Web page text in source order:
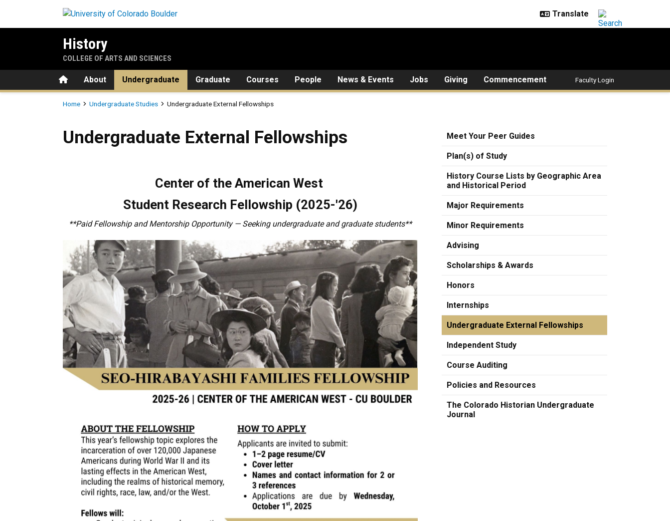
History
COLLEGE OF ARTS AND SCIENCES
HomeAbout Undergraduate Graduate Courses People News & Events Jobs Giving Commencement Faculty Login
Breadcrumb
Home Undergraduate Studies Undergraduate External Fellowships
Undergraduate External Fellowships
Undergraduate External Fellowships
Center of the American West
Student Research Fellowship (2025-'26)
**Paid Fellowship and Mentorship Opportunity — Seeking undergraduate and graduate students**
Meet Your Peer Guides
Plan(s) of Study
History Course Lists by Geographic Area
and Historical Period
Major Requirements
Minor Requirements
Advising
Scholarships & Awards
Honors
Internships
Undergraduate External Fellowships
Independent Study
Course Auditing
Policies and Resources
The Colorado Historian Undergraduate
Journal